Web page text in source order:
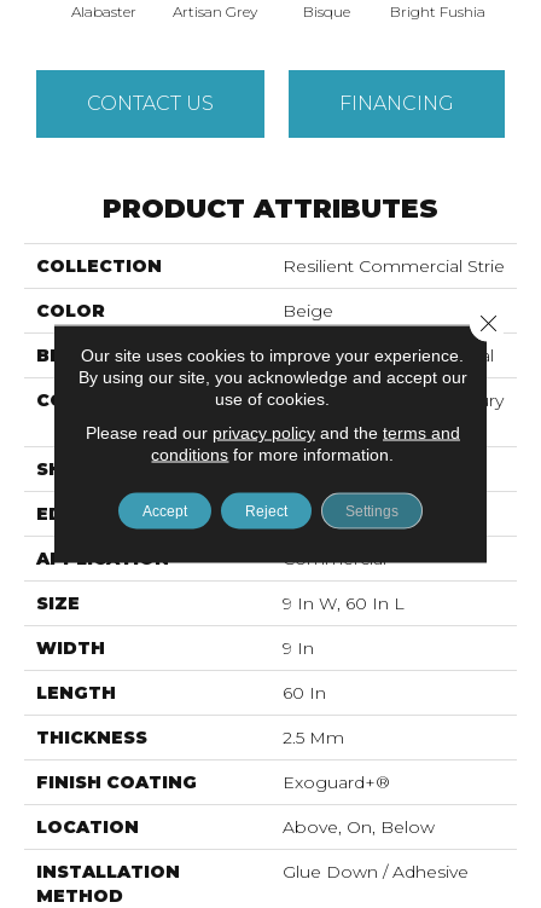
Alabaster Artisan Grey Bisque Bright Fushia
CONTACT US FINANCING
PRODUCT ATTRIBUTES
COLLECTION Resilient Commercial Strie
COLOR Beige
BRAND Philadelphia Commercial
CONSTRUCTION
Heavy Commercial Luxury
Vinyl Tile
SHAPE
EDGE Squared Edge
APPLICATION Commercial
SIZE 9 In W, 60 In L
WIDTH 9 In
LENGTH 60 In
THICKNESS 2.5 Mm
FINISH COATING Exoguard+®
LOCATION Above, On, Below
INSTALLATION
METHOD
Glue Down / Adhesive
Our site uses cookies to improve your experience.
By using our site, you acknowledge and accept our
use of cookies.
Please read our privacy policyand the terms and
conditions for more information.
Accept Reject Settings
Close